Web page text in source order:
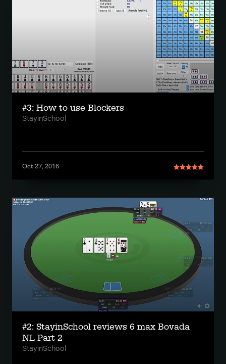
#3: How to use Blockers
StayinSchool
Oct 27, 2016
#2: StayinSchool reviews 6 max Bovada
NL Part 2
StayinSchool